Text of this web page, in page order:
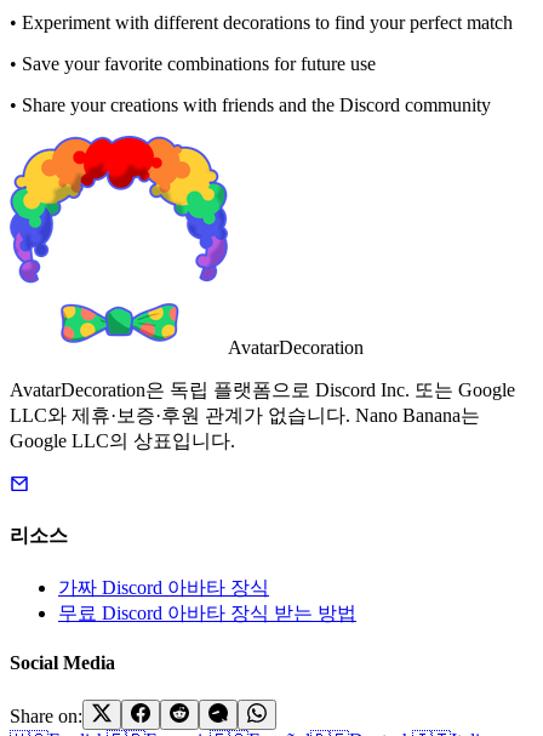
• Experiment with different decorations to find your perfect match
• Save your favorite combinations for future use
• Share your creations with friends and the Discord community
AvatarDecoration
AvatarDecoration은 독립 플랫폼으로 Discord Inc. 또는 Google
LLC와 제휴·보증·후원 관계가 없습니다. Nano Banana는
Google LLC의 상표입니다.
리소스
가짜 Discord 아바타 장식
무료 Discord 아바타 장식 받는 방법
Social Media
Share on: